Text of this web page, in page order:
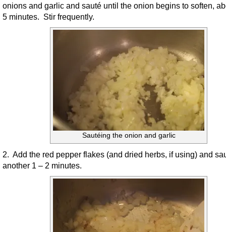
onions and garlic and sauté until the onion begins to soften,
5 minutes. Stir frequently.
Sautéing the onion and garlic
2. Add the red pepper flakes (and dried herbs, if using) and
another 1 – 2 minutes.